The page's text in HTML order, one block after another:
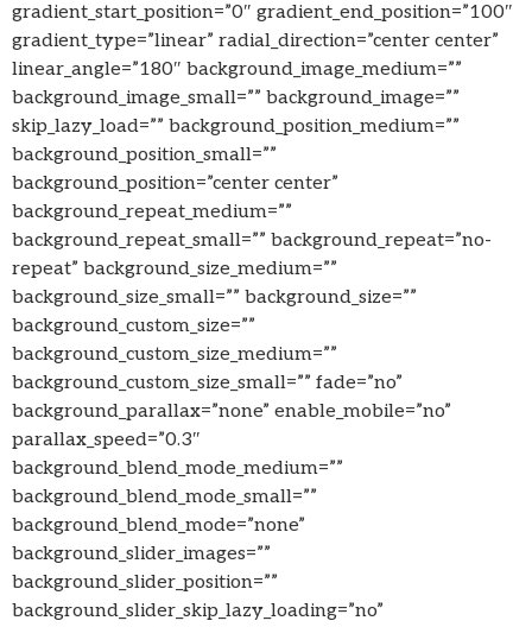
gradient_start_position=”0″ gradient_end_position=”100″
gradient_type=”linear” radial_direction=”center center”
linear_angle=”180″ background_image_medium=””
background_image_small=”” background_image=””
skip_lazy_load=”” background_position_medium=””
background_position_small=””
background_position=”center center”
background_repeat_medium=””
background_repeat_small=”” background_repeat=”no-
repeat” background_size_medium=””
background_size_small=”” background_size=””
background_custom_size=””
background_custom_size_medium=””
background_custom_size_small=”” fade=”no”
background_parallax=”none” enable_mobile=”no”
parallax_speed=”0.3″
background_blend_mode_medium=””
background_blend_mode_small=””
background_blend_mode=”none”
background_slider_images=””
background_slider_position=””
background_slider_skip_lazy_loading=”no”